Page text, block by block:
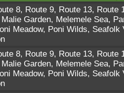
8, Route 9, Route 13, Route
Malie Garden, Melemele Sea,
Meadow, Poni Wilds, Seafolk
8, Route 9, Route 13, Route
Malie Garden, Melemele Sea,
Meadow, Poni Wilds, Seafolk